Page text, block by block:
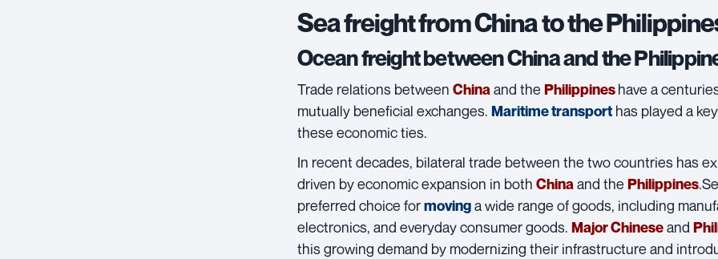
Sea freight from China to the
Ocean freight between China and the
Trade relations between China and the Philippines have a
mutually beneficial exchanges. Maritime transporthas played a
these economic ties.
In recent decades, bilateral trade between the two countries has
driven by economic expansion in both China and the Philippines.
preferred choice formovinga wide range of goods, including
electronics, and everyday consumer goods. Major Chineseand
this growing demand by modernizing their infrastructure and